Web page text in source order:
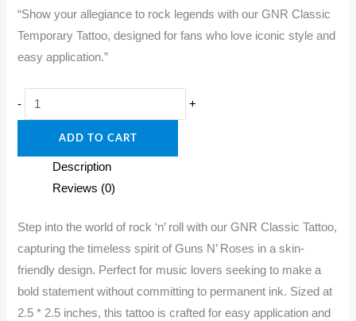
was:
₹349.00.
is:
₹299.00.
“Show your allegiance to rock legends with our GNR Classic
Temporary Tattoo, designed for fans who love iconic style and
easy application.”
-
"Ink
the
Classics:
Temporary
quantity
+
ADD TO CART
Description
Reviews (0)
Step into the world of rock ‘n’ roll with our GNR Classic Tattoo,
capturing the timeless spirit of Guns N’ Roses in a skin-
friendly design. Perfect for music lovers seeking to make a
bold statement without committing to permanent ink. Sized at
2.5 * 2.5 inches, this tattoo is crafted for easy application and